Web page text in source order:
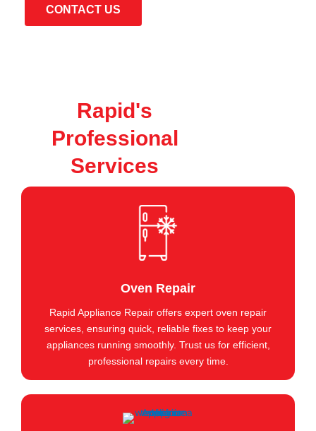
CONTACT US
Rapid's
Professional
Services
Oven Repair
Rapid Appliance Repair offers expert oven repair
services, ensuring quick, reliable fixes to keep your
appliances running smoothly. Trust us for efficient,
professional repairs every time.